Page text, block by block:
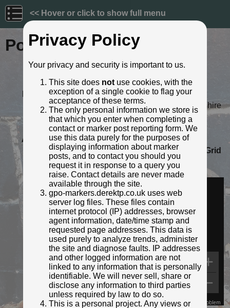
<< Hover or click to show full menu
Post ID: 766
Reign:
Unknown
Numerals: Large style
Last confirmed: October 2023
Location: 107 High Street, Newport, Shropshire
Depth: Buried to just below broad arrow.
Condition: Intact
Adjacent cover: No adjacent box cover.
Lat / Lng:
52.770084978,-2.380275971
Grid
Ref:SJ 7444 1923
Identified by: AndyUT
Streetview:
Map Data Terms Report a problem
Privacy Policy
Your privacy and security is important to us.
This site does notuse cookies, with the
exception of a single cookie to flag your
acceptance of these terms.
The only personal information we store is
that which you enter when completing a
contact or marker post reporting form. We
use this data purely for the purposes of
displaying information about marker
posts, and to contact you should you
request it in response to a query you
raise. Contact details are never made
available through the site.
gpo-markers.derektp.co.uk uses web
server log files. These files contain
internet protocol (IP) addresses, browser
agent information, date/time stamp and
requested page addresses. This data is
used purely to analyze trends, administer
the site and diagnose faults. IP addresses
and other logged information are not
linked to any information that is personally
identifiable. We will never sell, share or
disclose any information to third parties
unless required by law to do so.
This is a personal project. Any views or